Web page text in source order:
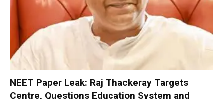
NEET Paper Leak: Raj Thackeray Targets
Centre, Questions Education System and